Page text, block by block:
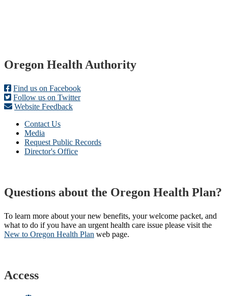
Footer
Oregon Health Authority
Find us on Facebook
Follow us on Twitter
Website Feedback
Contact Us
Media
Request Public Records
Director's Office
Questions about the Oregon Health Plan?
To learn more about your new benefits, your welcome packet, and
what to do if you have an urgent health care issue please visit the
New to Oregon Health Plan​ web page​.
Access